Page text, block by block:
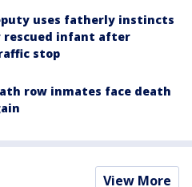
uses fatherly instincts
rescued infant after
stop
row inmates face death
View More